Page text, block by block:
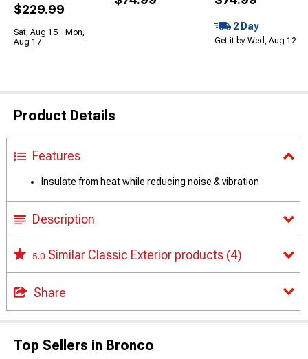
$229.99
Sat, Aug 15 - Mon,
Aug 17
2 Day
Get it by Wed, Aug 12
Product Details
Features
Insulate from heat while reducing noise & vibration
Description
5.0 Similar Classic Exterior products (4)
Share
Top Sellers in Bronco